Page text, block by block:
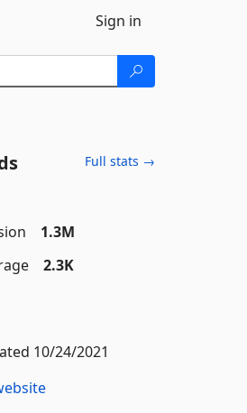
Sign in
Full stats →
1.3M
2.3K
10/24/2021